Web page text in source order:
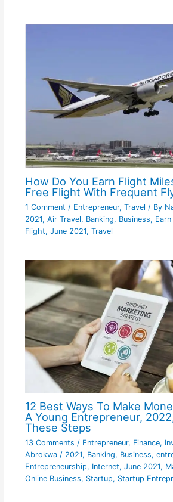
How Do You Earn Flight
Free Flight With Frequent
1 Comment / Entrepreneur, Travel / By
2021, Air Travel, Banking, Business,
Flight, June 2021, Travel
12 Best Ways To Make
A Young Entrepreneur,
These Steps
13 Comments / Entrepreneur, Finance,
Abrokwa / 2021, Banking, Business,
Entrepreneurship, Internet, June 2021,
Online Business, Startup, Startup